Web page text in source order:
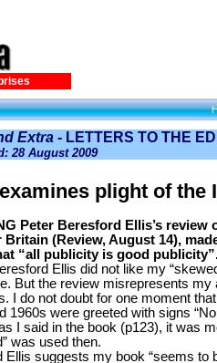
Extra - LETTERS TO THE
28 August 2009
plight of the
Peter Beresford Ellis’s review
Britain (Review, August 14),
“all publicity is good
Ellis did not like my
But the review misrepresents
I do not doubt for one moment
1960s were greeted with signs
I said in the book (p123), it was
was used then.
Ellis suggests my book “seems to